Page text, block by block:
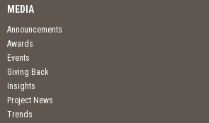
MEDIA
Announcements
Awards
Events
Giving Back
Insights
Project News
Trends